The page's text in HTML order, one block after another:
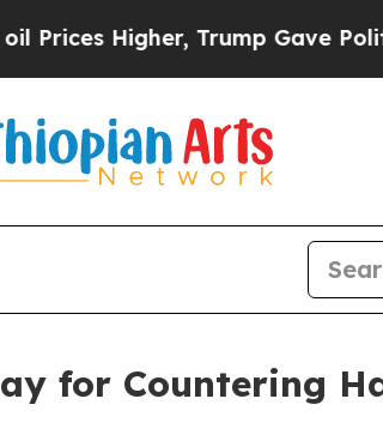
Higher, Trump Gave
for Countering